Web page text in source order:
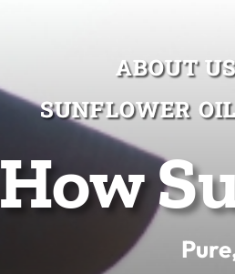
ABOUT
SUNFLOWER
How
ABOUT
SUNFLOWER